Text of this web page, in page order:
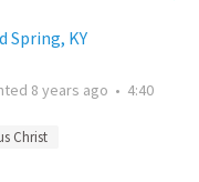
Spring, KY
8 years ago • 4:40
Christ